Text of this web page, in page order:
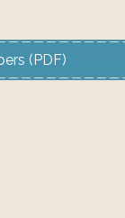
(PDF)